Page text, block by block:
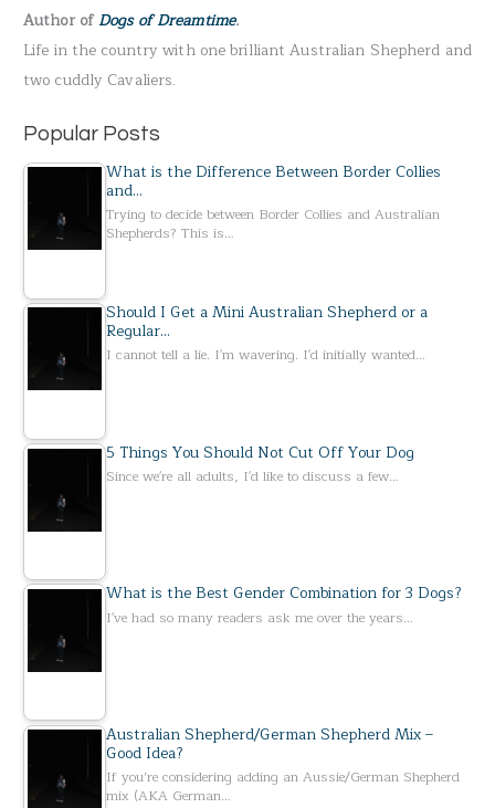
o
r
:
Author ofDogs of Dreamtime.
Life in the country with one brilliant Australian Shepherd and
two cuddly Cavaliers.
Popular Posts
What is the Difference Between Border Collies
and…
Trying to decide between Border Collies and Australian
Shepherds? This is…
Should I Get a Mini Australian Shepherd or a
Regular…
I cannot tell a lie. I'm wavering. I'd initially wanted…
5 Things You Should Not Cut Off Your Dog
Since we're all adults, I'd like to discuss a few…
What is the Best Gender Combination for 3 Dogs?
I've had so many readers ask me over the years…
Australian Shepherd/German Shepherd Mix –
Good Idea?
If you’re considering adding an Aussie/German Shepherd
mix (AKA German…